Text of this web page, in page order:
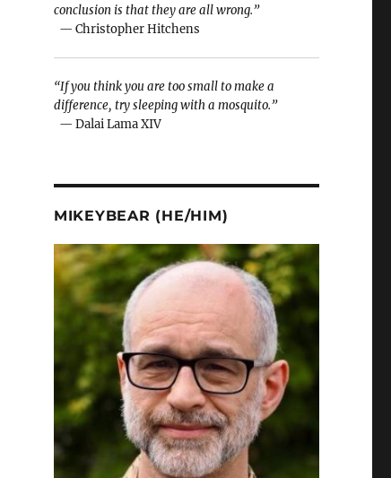
conclusion is that they are all wrong.”
— Christopher Hitchens
“If you think you are too small to make a
difference, try sleeping with a mosquito.”
— Dalai Lama XIV
MIKEYBEAR (HE/HIM)